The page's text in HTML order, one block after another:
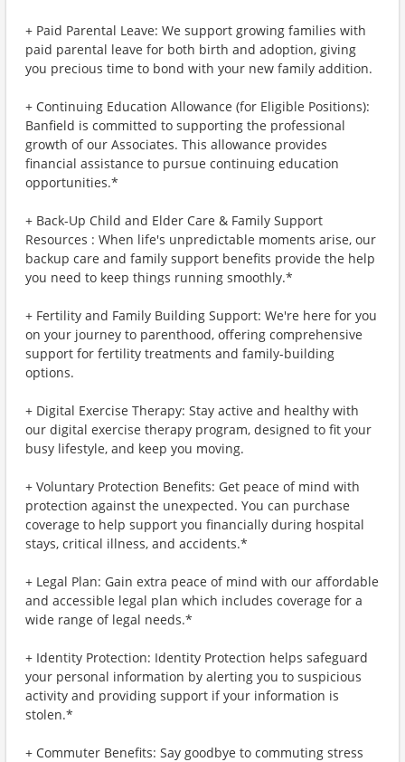
+ Paid Parental Leave: We support growing families with
paid parental leave for both birth and adoption, giving
you precious time to bond with your new family addition.
+ Continuing Education Allowance (for Eligible Positions):
Banfield is committed to supporting the professional
growth of our Associates. This allowance provides
financial assistance to pursue continuing education
opportunities.*
+ Back-Up Child and Elder Care & Family Support
Resources : When life's unpredictable moments arise, our
backup care and family support benefits provide the help
you need to keep things running smoothly.*
+ Fertility and Family Building Support: We're here for you
on your journey to parenthood, offering comprehensive
support for fertility treatments and family-building
options.
+ Digital Exercise Therapy: Stay active and healthy with
our digital exercise therapy program, designed to fit your
busy lifestyle, and keep you moving.
+ Voluntary Protection Benefits: Get peace of mind with
protection against the unexpected. You can purchase
coverage to help support you financially during hospital
stays, critical illness, and accidents.*
+ Legal Plan: Gain extra peace of mind with our affordable
and accessible legal plan which includes coverage for a
wide range of legal needs.*
+ Identity Protection: Identity Protection helps safeguard
your personal information by alerting you to suspicious
activity and providing support if your information is
stolen.*
+ Commuter Benefits: Say goodbye to commuting stress